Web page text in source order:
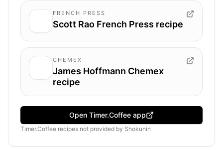
FRENCH PRESS
Scott Rao French Press recipe
CHEMEX
James Hoffmann Chemex
recipe
Open Timer.Coffee app
Timer.Coffee recipes not provided by Shokunin